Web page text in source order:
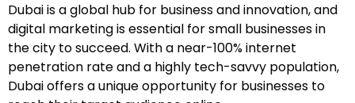
Dubai is a global hub for business and innovation, and
digital marketing is essential for small businesses in
the city to succeed. With a near-100% internet
penetration rate and a highly tech-savvy population,
Dubai offers a unique opportunity for businesses to